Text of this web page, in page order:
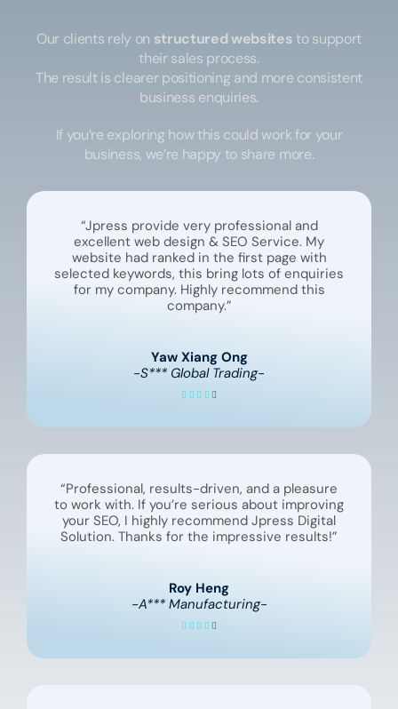
Our clients rely on structured websitesto support
their sales process.
The result is clearer positioning and more consistent
business enquiries.
If you’re exploring how this could work for your
business, we’re happy to share more.
“Jpress provide very professional and
excellent web design & SEO Service. My
website had ranked in the first page with
selected keywords, this bring lots of enquiries
for my company. Highly recommend this
company.”
Yaw Xiang Ong
-S*** Global Trading-
“Professional, results-driven, and a pleasure
to work with. If you’re serious about improving
your SEO, I highly recommend Jpress Digital
Solution. Thanks for the impressive results!”
Roy Heng
-A*** Manufacturing-